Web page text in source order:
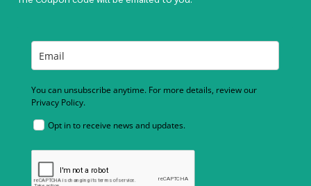
You can unsubscribe anytime. For more details, review our
Privacy Policy.
Opt in to receive news and updates.